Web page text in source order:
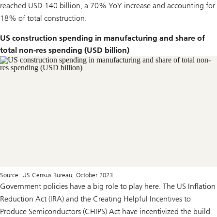
reached USD 140 billion, a 70% YoY increase and accounting for
18% of total construction.
US construction spending in manufacturing and share of
total non-res spending (USD billion)
Source: US Census Bureau, October 2023.
Government policies have a big role to play here. The US Inflation
Reduction Act (IRA) and the Creating Helpful Incentives to
Produce Semiconductors (CHIPS) Act have incentivized the build